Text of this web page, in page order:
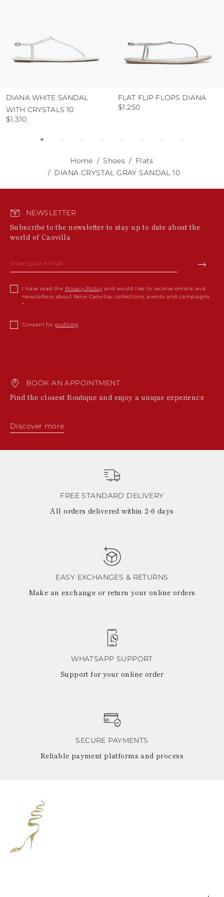
DIANA WHITE SANDAL
WITH CRYSTALS 10
$1.310
FLAT FLIP FLOPS DIANA
$1.250
Home Shoes
Flats
DIANA CRYSTAL GRAY SANDAL 10
NEWSLETTER
Subscribe to the newsletter to stay up to date about the
world of Caovilla
I have read the Privacy Policy and would like to receive emails and
newsletters about Rene Caovillas collections, events and campaigns.
Consent for profiling
BOOK AN APPOINTMENT
Find the closest Boutique and enjoy a unique experience
Discover more
FREE STANDARD DELIVERY
All orders delivered within 2-6 days
EASY EXCHANGES & RETURNS
Make an exchange or return your online orders
WHATSAPP SUPPORT
Support for your online order
SECURE PAYMENTS
Reliable payment platforms and process